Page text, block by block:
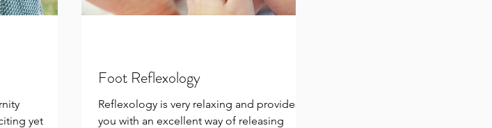
yet
Foot Reflexology
Reflexology is very relaxing and provides
you with an excellent way of releasing